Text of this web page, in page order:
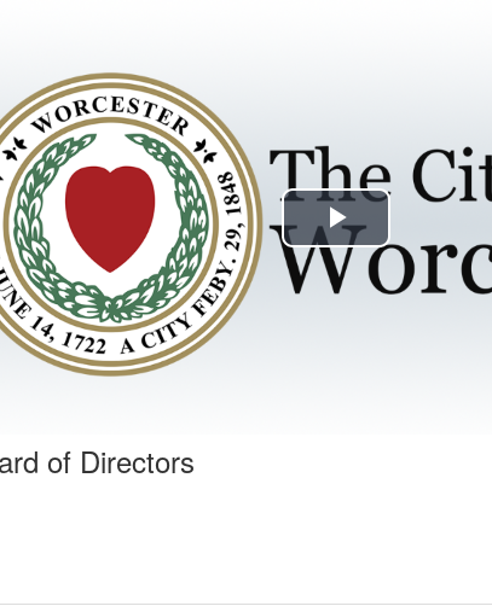
Play
Video
of Directors